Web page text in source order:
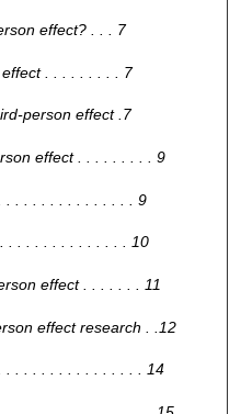
effect? . . . 7
. . . . . . . . . 7
person effect .7
effect . . . . . . . . . 9
. . . . . . . . . . . . . . . 9
. . . . . . . . . . . . . . 10
effect . . . . . . . 11
effect research . .12
. . . . . . . . . . . . . . . . 14